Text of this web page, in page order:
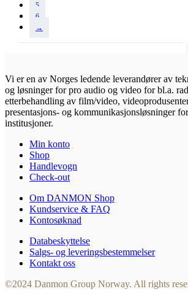
5
6
→
Vi er en av Norges ledende leverandører av
og løsninger for pro audio og video for bl.a.
etterbehandling av film/video,
presentasjons- og kommunikasjonsløsninger
institusjoner.
Min konto
Shop
Handlevogn
Check-out
Om DANMON Shop
Kundservice & FAQ
Kontosøknad
Databeskyttelse
Salgs- og leveringsbestemmelser
Kontakt oss
©2024 Danmon Group Norway. All rights